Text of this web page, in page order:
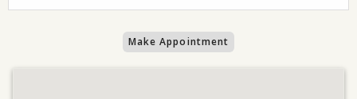
Make Appointment